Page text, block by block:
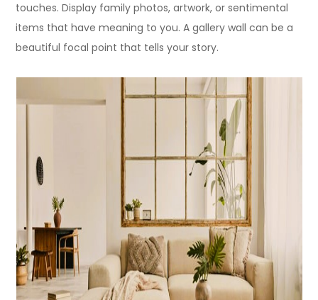
touches. Display family photos, artwork, or sentimental
items that have meaning to you. A gallery wall can be a
beautiful focal point that tells your story.